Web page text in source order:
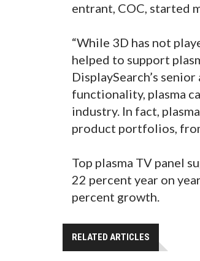
entrant, COC, started
“While 3D has not
helped to support
DisplaySearch’s
functionality, plasma
industry. In fact,
product portfolios,
Top plasma TV panel
22 percent year on
percent growth.
RELATED ARTICLES